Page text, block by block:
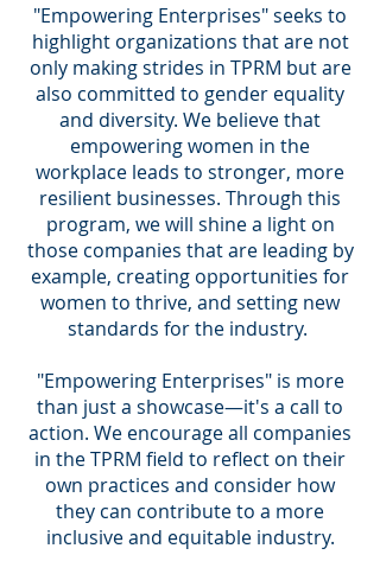
"Empowering Enterprises" seeks to
highlight organizations that are not
only making strides in TPRM but are
also committed to gender equality
and diversity. We believe that
empowering women in the
workplace leads to stronger, more
resilient businesses. Through this
program, we will shine a light on
those companies that are leading by
example, creating opportunities for
women to thrive, and setting new
standards for the industry.
"Empowering Enterprises" is more
than just a showcase—it's a call to
action. We encourage all companies
in the TPRM field to reflect on their
own practices and consider how
they can contribute to a more
inclusive and equitable industry.